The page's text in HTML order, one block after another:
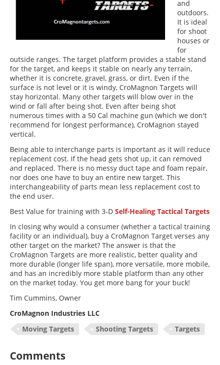
and
outdoors.
It is ideal
for shoot
houses or
for
outside ranges. The target platform provides a stable stand
for the target, and keeps it stable on nearly any terrain,
whether it is concrete, gravel, grass, or dirt. Even if the
surface is not level or it is windy, CroMagnon Targets will
stay horizontal. Many other targets will blow over in the
wind or fall after being shot. Even after being shot
numerous times with a 50 Cal machine gun (which we don't
recommend for longest performance), CroMagnon stayed
vertical.
Being able to interchange parts is important as it will reduce
replacement cost. If the head gets shot up, it can removed
and replaced. There is no messy duct tape and foam repair,
nor does one have to buy an entire new target. This
interchangeability of parts mean less replacement cost to
the end user.
Best Value for training with 3-D Self-Healing Tactical Targets
In closing why would a consumer (whether a tactical training
facility or an individual), buy a CroMagnon Target verses any
other target on the market? The answer is that the
CroMagnon Targets are more realistic, better quality and
more durable (longer life span), more versatile, more mobile,
and has an incredibly more stable platform than any other
on the market today. You get more bang for your buck!
Tim Cummins, Owner
CroMagnon Industries LLC
Moving Targets
Shooting Targets Targets
Comments